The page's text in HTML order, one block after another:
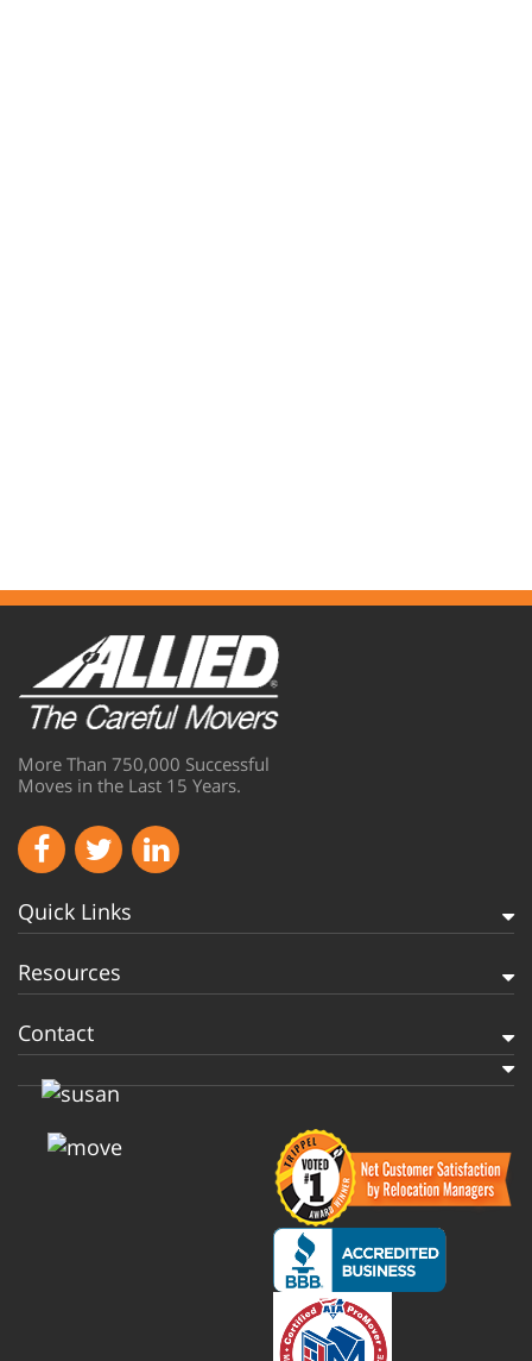
More Than 750,000 Successful
Moves in the Last 15 Years.
Quick Links
Resources
Contact